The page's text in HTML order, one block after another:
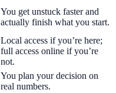
You get unstuck faster and
actually finish what you start.
Local access if you’re here;
full access online if you’re
not.
You plan your decision on
real numbers.